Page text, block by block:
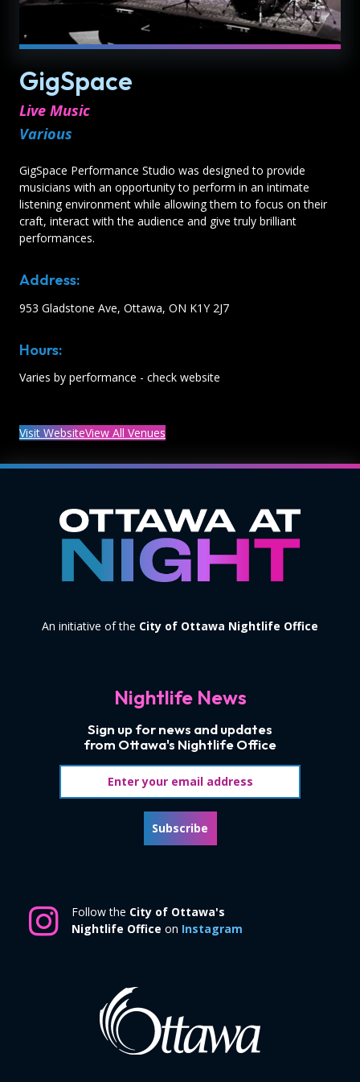
GigSpace
Live Music
Various
GigSpace Performance Studio was designed to provide
musicians with an opportunity to perform in an intimate
listening environment while allowing them to focus on their
craft, interact with the audience and give truly brilliant
performances.
Address:
953 Gladstone Ave, Ottawa, ON K1Y 2J7
Hours:
Varies by performance - check website
Visit WebsiteView All Venues
An initiative of the City of Ottawa Nightlife Office
Nightlife News
Sign up for news and updates
from Ottawa's Nightlife Office
Subscribe
Follow the City of Ottawa's
Nightlife Office on Instagram